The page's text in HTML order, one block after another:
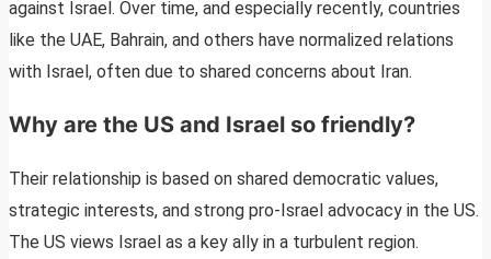
against Israel. Over time, and especially recently, countries
like the UAE, Bahrain, and others have normalized relations
with Israel, often due to shared concerns about Iran.
Why are the US and Israel so friendly?
Their relationship is based on shared democratic values,
strategic interests, and strong pro-Israel advocacy in the US.
The US views Israel as a key ally in a turbulent region.